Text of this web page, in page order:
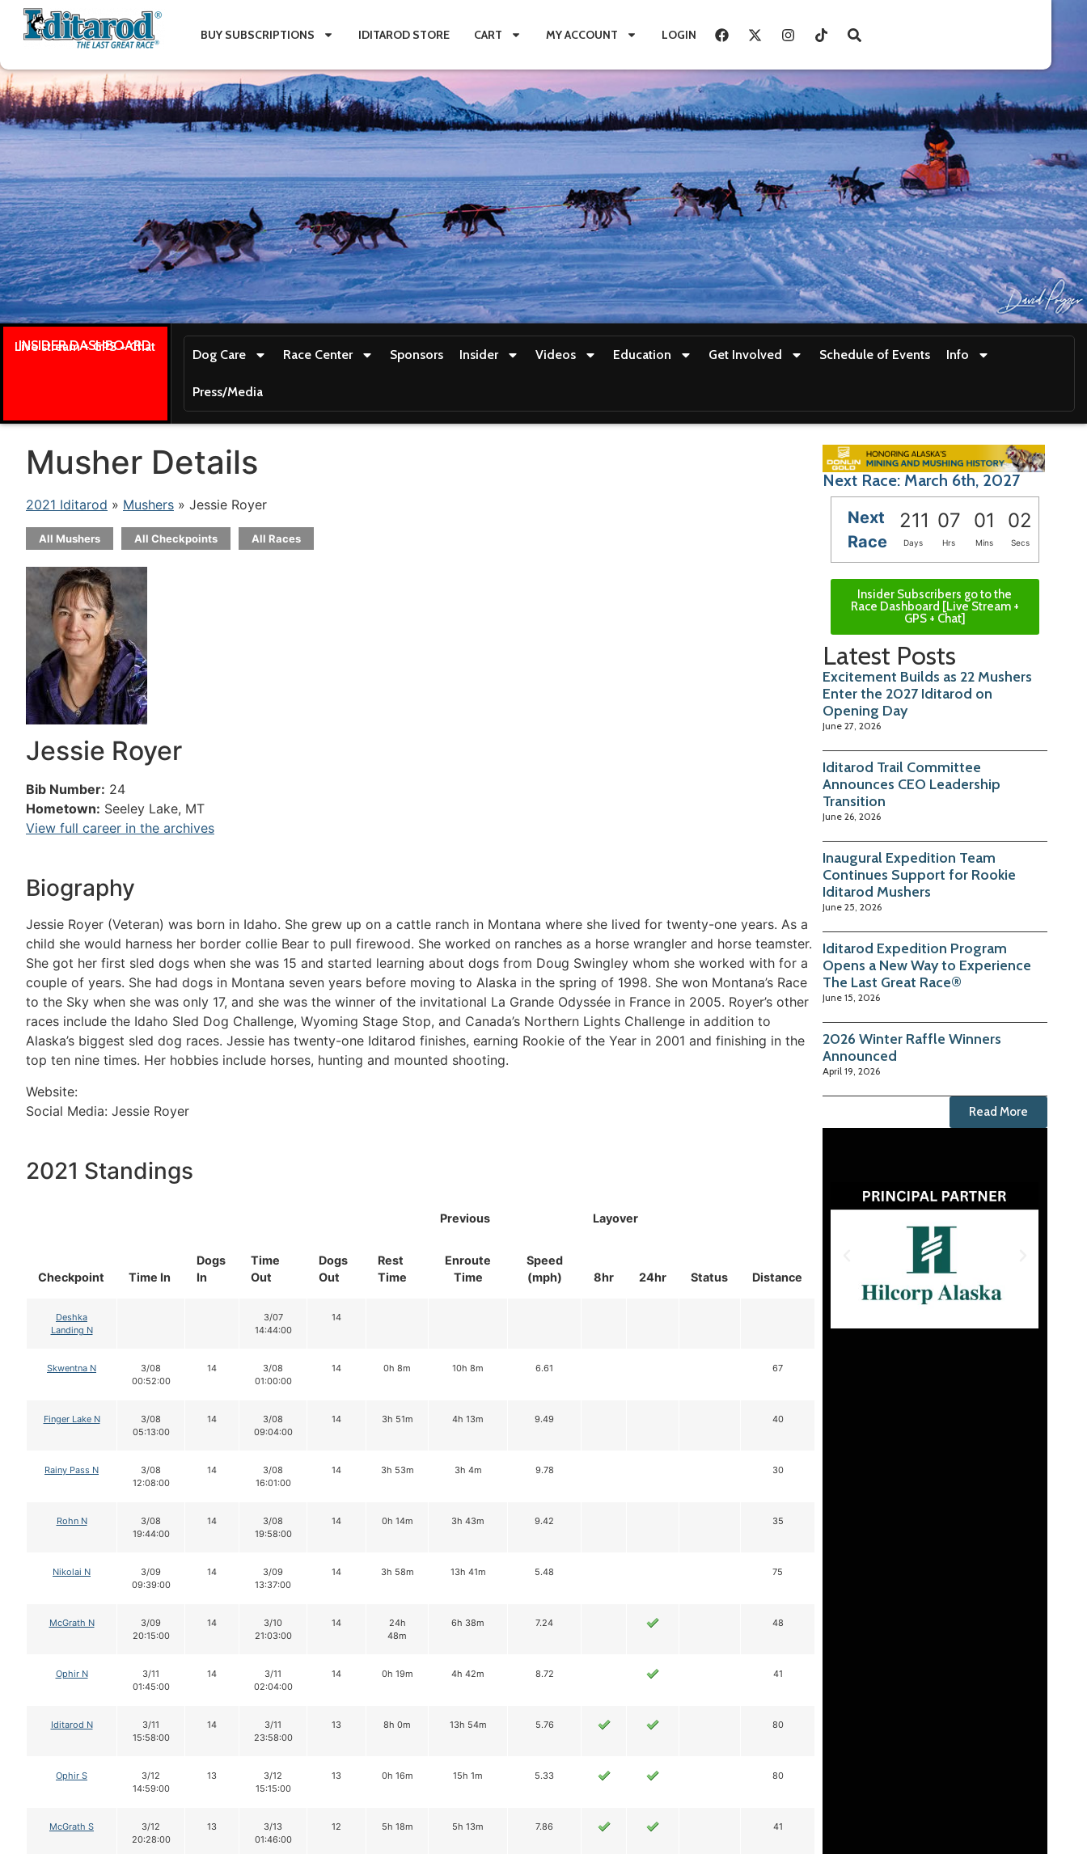
BUY SUBSCRIPTIONS IDITAROD STORE CART MY ACCOUNT LOGIN
INSIDER DASHBOARD
Live stream + GPS + Chat
Dog Care Race Center Sponsors Insider Videos Education Get Involved Schedule of Events Info
Press/Media
Musher Details
2021 Iditarod » Mushers » Jessie Royer
All Mushers All Checkpoints All Races
Jessie Royer
Bib Number: 24
Hometown: Seeley Lake, MT
View full career in the archives
Biography
Jessie Royer (Veteran) was born in Idaho. She grew up on a cattle ranch in Montana where she lived for twenty-one years. As a
child she would harness her border collie Bear to pull firewood. She worked on ranches as a horse wrangler and horse teamster.
She got her first sled dogs when she was 15 and started learning about dogs from Doug Swingley whom she worked with for a
couple of years. She had dogs in Montana seven years before moving to Alaska in the spring of 1998. She won Montana’s Race
to the Sky when she was only 17, and she was the winner of the invitational La Grande Odyssée in France in 2005. Royer’s other
races include the Idaho Sled Dog Challenge, Wyoming Stage Stop, and Canada’s Northern Lights Challenge in addition to
Alaska’s biggest sled dog races. Jessie has twenty-one Iditarod finishes, earning Rookie of the Year in 2001 and finishing in the
top ten nine times. Her hobbies include horses, hunting and mounted shooting.
Website:
Social Media: Jessie Royer
2021 Standings
Checkpoint Time In
Dogs
In
Time
Out
Dogs
Out
Rest
Time
Previous Layover
Status Distance
Enroute
Time
Speed
(mph)
8hr 24hr
Deshka
Landing N
3/07
14:44:00
14
Skwentna N
3/08
00:52:00
14
3/08
01:00:00
14 0h 8m 10h 8m 6.61 67
Finger Lake N
3/08
05:13:00
14
3/08
09:04:00
14 3h 51m 4h 13m 9.49 40
Rainy Pass N
3/08
12:08:00
14
3/08
16:01:00
14 3h 53m 3h 4m 9.78 30
Rohn N
3/08
19:44:00
14
3/08
19:58:00
14 0h 14m 3h 43m 9.42 35
Nikolai N
3/09
09:39:00
14
3/09
13:37:00
14 3h 58m 13h 41m 5.48 75
McGrath N
3/09
20:15:00
14
3/10
21:03:00
14
24h
48m
6h 38m 7.24 48
Ophir N
3/11
01:45:00
14
3/11
02:04:00
14 0h 19m 4h 42m 8.72 41
Iditarod N
3/11
15:58:00
14
3/11
23:58:00
13 8h 0m 13h 54m 5.76 80
Ophir S
3/12
14:59:00
13
3/12
15:15:00
13 0h 16m 15h 1m 5.33 80
McGrath S
3/12
20:28:00
13
3/13
01:46:00
12 5h 18m 5h 13m 7.86 41
Next Race: March 6th, 2027
Next
Race
211 07 01 00
Days Hrs Mins Secs
Insider Subscribers go to the
Race Dashboard [Live Stream +
GPS + Chat]
Latest Posts
Excitement Builds as 22 Mushers
Enter the 2027 Iditarod on
Opening Day
June 27, 2026
Iditarod Trail Committee
Announces CEO Leadership
Transition
June 26, 2026
Inaugural Expedition Team
Continues Support for Rookie
Iditarod Mushers
June 25, 2026
Iditarod Expedition Program
Opens a New Way to Experience
The Last Great Race®
June 15, 2026
2026 Winter Raffle Winners
Announced
April 19, 2026
Read More